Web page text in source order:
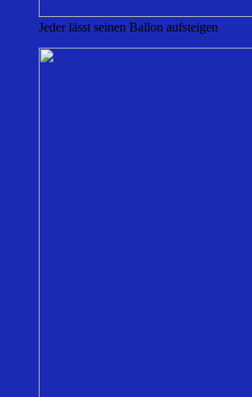
Jeder lässt seinen Ballon aufsteigen